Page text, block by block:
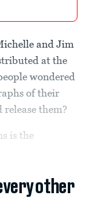
and Jim
at the
wondered
of their
them?
is the
other